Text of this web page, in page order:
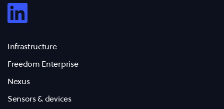
Infrastructure
Freedom Enterprise
Nexus
Sensors & devices